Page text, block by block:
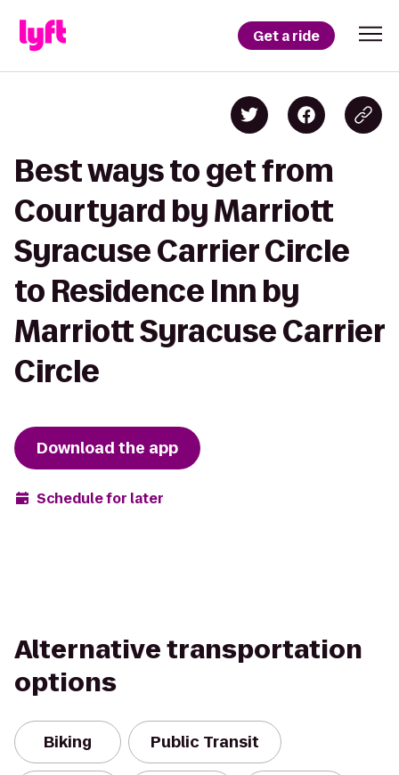
Get a ride
Best ways to get from
Courtyard by Marriott
Syracuse Carrier Circle
to Residence Inn by
Marriott Syracuse Carrier
Circle
Download the app
Schedule for later
Alternative transportation
options
Biking Public Transit